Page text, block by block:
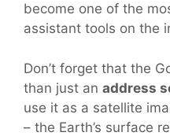
become one of the
assistant tools on the
Don’t forget that the
than just an address
use it as a satellite
– the Earth’s surface